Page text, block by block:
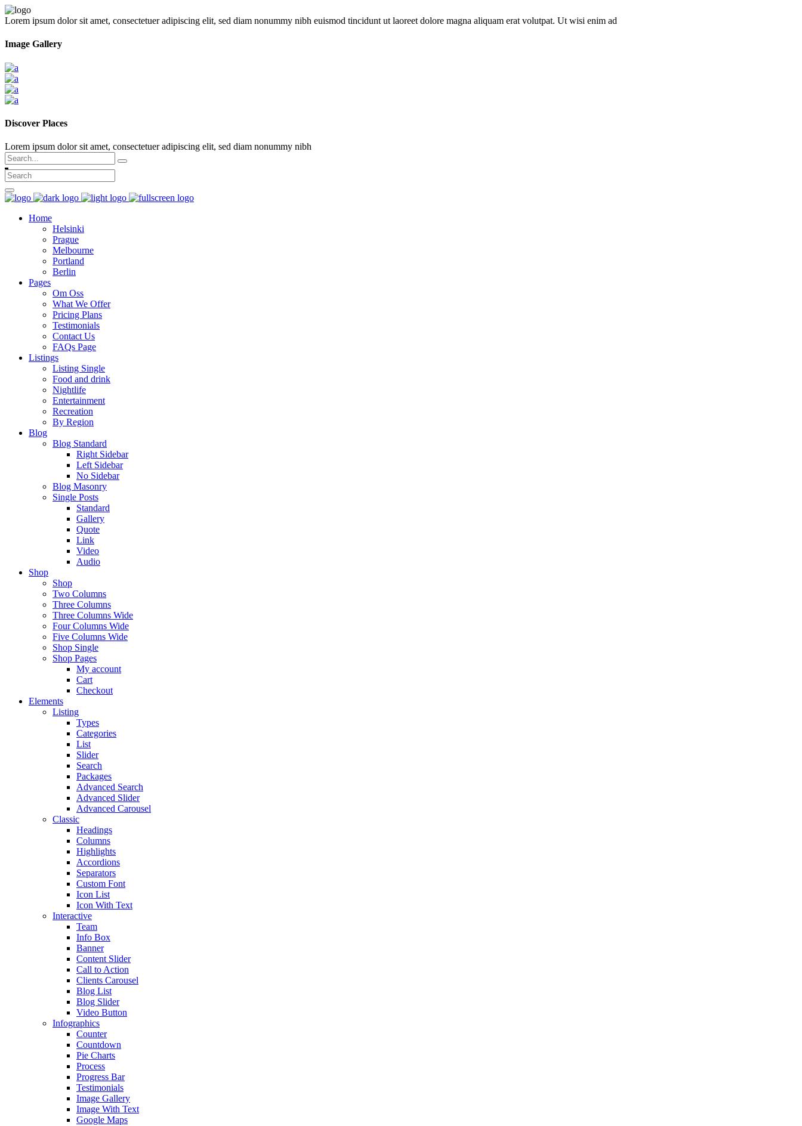
Lorem ipsum dolor sit amet, consectetuer adipiscing elit, sed diam nonummy nibh euismod tincidunt ut laoreet dolore magna aliquam erat volutpat. Ut wisi enim ad
Image Gallery
Discover Places
Lorem ipsum dolor sit amet, consectetuer adipiscing elit, sed diam nonummy nibh
Search
for:
Home
Helsinki
Prague
Melbourne
Portland
Berlin
Pages
Om Oss
What We Offer
Pricing Plans
Testimonials
Contact Us
FAQs Page
Listings
Listing Single
Food and drink
Nightlife
Entertainment
Recreation
By Region
Blog
Blog Standard
Right Sidebar
Left Sidebar
No Sidebar
Blog Masonry
Single Posts
Standard
Gallery
Quote
Link
Video
Audio
Shop
Shop
Two Columns
Three Columns
Three Columns Wide
Four Columns Wide
Five Columns Wide
Shop Single
Shop Pages
My account
Cart
Checkout
Elements
Listing
Types
Categories
List
Slider
Search
Packages
Advanced Search
Advanced Slider
Advanced Carousel
Classic
Headings
Columns
Highlights
Accordions
Separators
Custom Font
Icon List
Icon With Text
Interactive
Team
Info Box
Banner
Content Slider
Call to Action
Clients Carousel
Blog List
Blog Slider
Video Button
Infographics
Counter
Countdown
Pie Charts
Process
Progress Bar
Testimonials
Image Gallery
Image With Text
Google Maps